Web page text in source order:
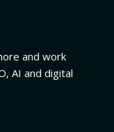
and work
AI and digital